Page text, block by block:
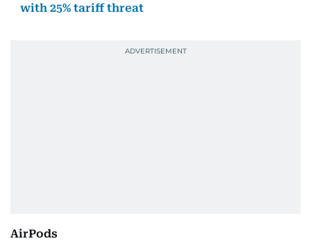
with 25% tariff threat
AirPods